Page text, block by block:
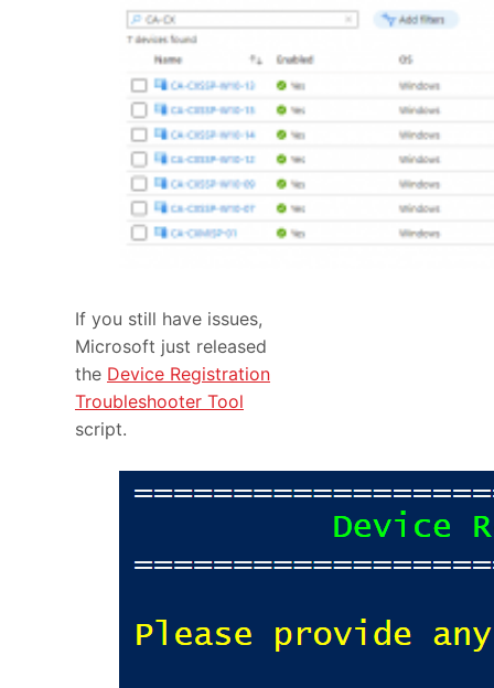
If you still have issues,
Microsoft just released
the Device Registration
Troubleshooter Tool
script.